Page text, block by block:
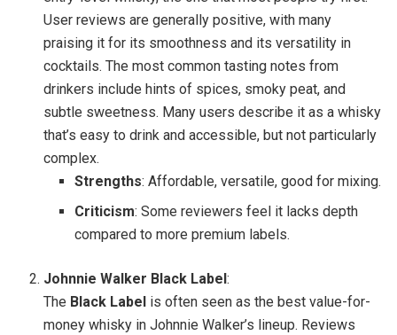
User reviews are generally positive, with many
praising it for its smoothness and its versatility in
cocktails. The most common tasting notes from
drinkers include hints of spices, smoky peat, and
subtle sweetness. Many users describe it as a whisky
that’s easy to drink and accessible, but not particularly
complex.
Strengths: Affordable, versatile, good for mixing.
Criticism: Some reviewers feel it lacks depth
compared to more premium labels.
Johnnie Walker Black Label:
The Black Label is often seen as the best value-for-
money whisky in Johnnie Walker’s lineup. Reviews